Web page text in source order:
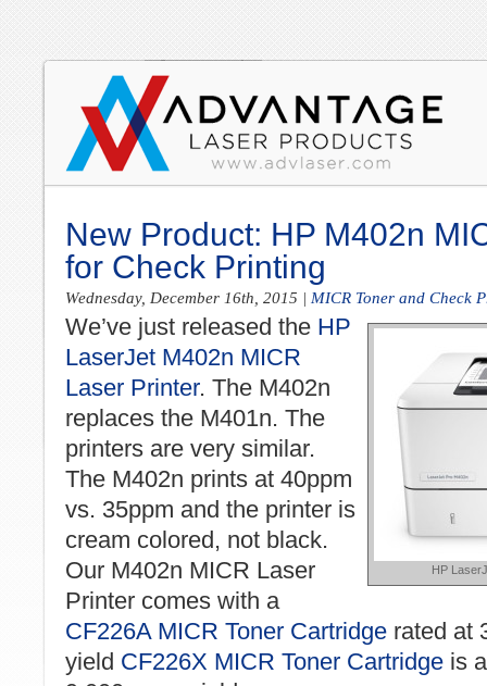
New Product: HP M402n
for Check Printing
Wednesday, December 16th, 2015 | MICR Toner and Check
HP
We’ve just released the HP
LaserJet M402n MICR
Laser Printer. The M402n
replaces the M401n. The
printers are very similar.
The M402n prints at 40ppm
vs. 35ppm and the printer is
cream colored, not black.
Our M402n MICR Laser
Printer comes with a
CF226A MICR Toner Cartridge rated at
yield CF226X MICR Toner Cartridge is